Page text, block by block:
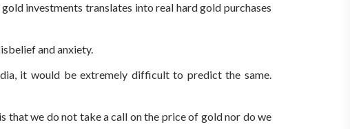
investments translates into real hard gold purchases
and anxiety.
it would be extremely difficult to predict the same.
that we do not take a call on the price of gold nor do we